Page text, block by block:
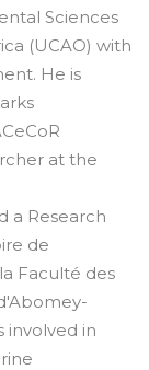
Sciences
(UCAO) with
He is
at the
a Research
de
Faculté des
involved in